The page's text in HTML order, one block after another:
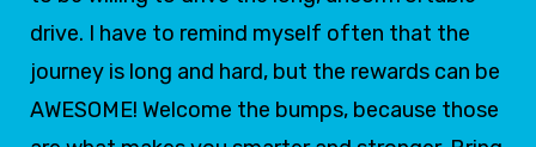
drive. I have to remind myself often that the
journey is long and hard, but the rewards can be
AWESOME! Welcome the bumps, because those